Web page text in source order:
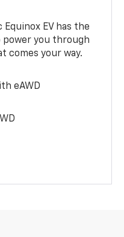
EV has the
power you through
comes your way.
eAWD